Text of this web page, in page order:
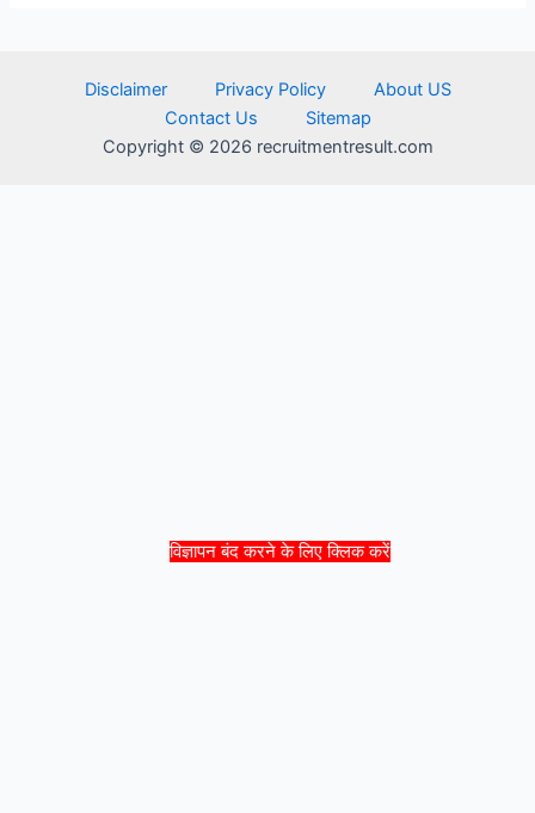
विज्ञापन बंद करने के लिए क्लिक करें
Disclaimer Privacy Policy
About US
Contact Us
Sitemap
Copyright © 2026 recruitmentresult.com